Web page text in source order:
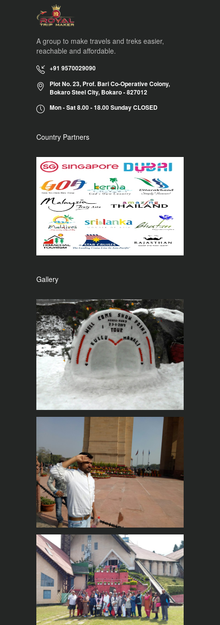
A group to make travels and treks easier,
reachable and affordable.
+91 9570029090
Plot No. 23, Prof. Bari Co-Operative Colony,
Bokaro Steel City, Bokaro - 827012
Mon - Sat 8.00 - 18.00 Sunday CLOSED
Country Partners
Gallery